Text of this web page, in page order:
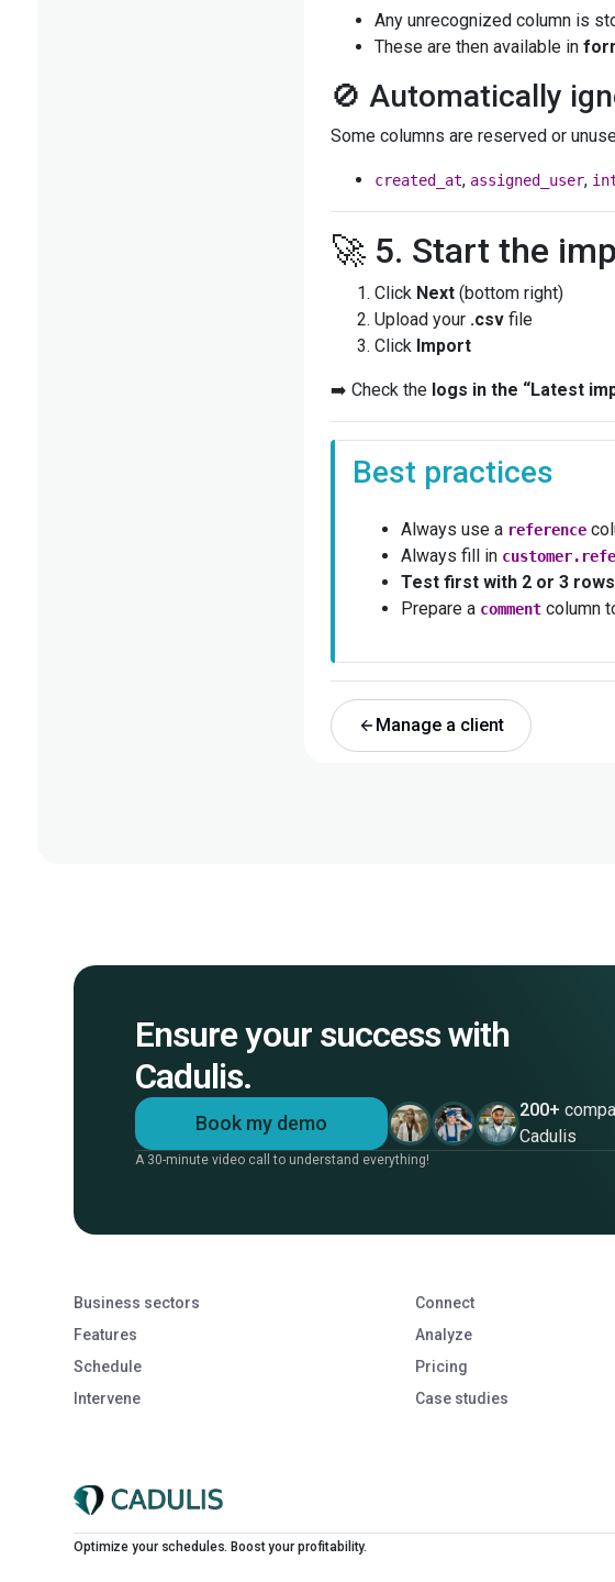
Any unrecognized column is
These are then available in
🚫 Automatically
Some columns are reserved or
created_at, assigned_user,
🚀 5. Start the
Click Next(bottom right)
Upload your .csvfile
Click Import
➡️ Check the logs in the “Latest
Best practices
Always use a reference
Always fill in
Test first with 2 or 3 rows
Prepare a commentcolumn
Manage a client
Ensure your success with
Cadulis.
Book my demo
200+
Cadulis
A 30-minute video call to understand everything!
Business sectors
Features
Schedule
Intervene
Connect
Analyze
Pricing
Case studies
Optimize your schedules. Boost your profitability.